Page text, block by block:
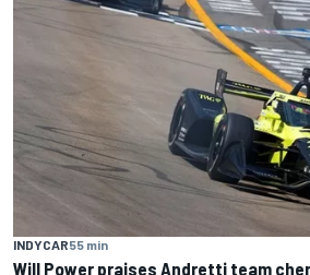
INDYCAR55 min
Will Power praises Andretti team